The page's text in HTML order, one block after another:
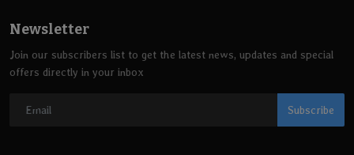
Newsletter
Join our subscribers list to get the latest news, updates and special
offers directly in your inbox
Subscribe